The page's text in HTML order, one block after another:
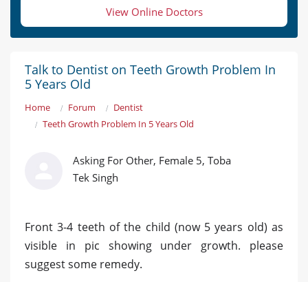
View Online Doctors
Talk to Dentist on Teeth Growth Problem In
5 Years Old
Home Forum
Dentist
Teeth Growth Problem In 5 Years Old
Asking For Other, Female 5, Toba
Tek Singh
Front 3-4 teeth of the child (now 5 years old) as
visible in pic showing under growth. please
suggest some remedy.